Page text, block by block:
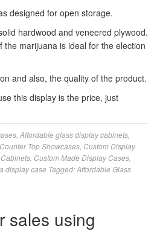
designed for open storage.
hardwood and veneered plywood.
the marijuana is ideal for the election
and also, the quality of the product.
this display is the price, just
Affordable glass display cabinets
Counter Top Showcases Custom Display
Custom Made Display Cases
display case Tagged:Affordable Glass
sales using